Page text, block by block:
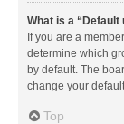
What is a “Default
If you are a
determine which
by default. The
change your
Top